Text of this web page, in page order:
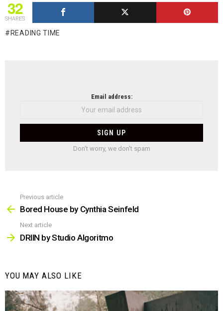
32
SHARES
READING TIME
Email address:
Don't worry, we don't spam
more
Previous article
Bored House by Cynthia Seinfeld
Next article
DRIIN by Studio Algoritmo
YOU MAY ALSO LIKE